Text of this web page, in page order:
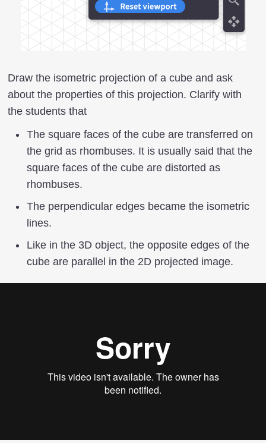
Draw the isometric projection of a cube and ask
about the properties of this projection. Clarify with
the students that
The square faces of the cube are transferred on
the grid as rhombuses. It is usually said that the
square faces of the cube are distorted as
rhombuses.
The perpendicular edges became the isometric
lines.
Like in the 3D object, the opposite edges of the
cube are parallel in the 2D projected image.